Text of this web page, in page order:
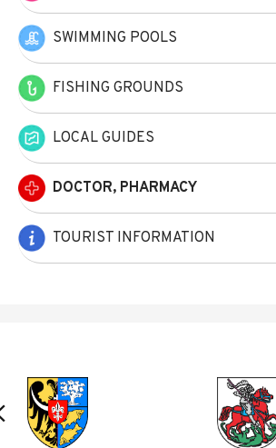
SWIMMING POOLS
FISHING GROUNDS
LOCAL GUIDES
DOCTOR, PHARMACY
TOURIST INFORMATION